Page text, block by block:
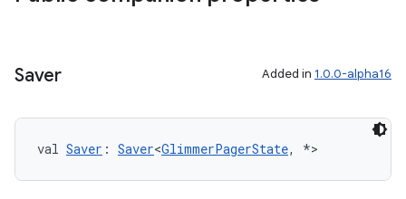
Saver Added in 1.0.0-alpha16
val Saver : Saver<GlimmerPagerState, *>